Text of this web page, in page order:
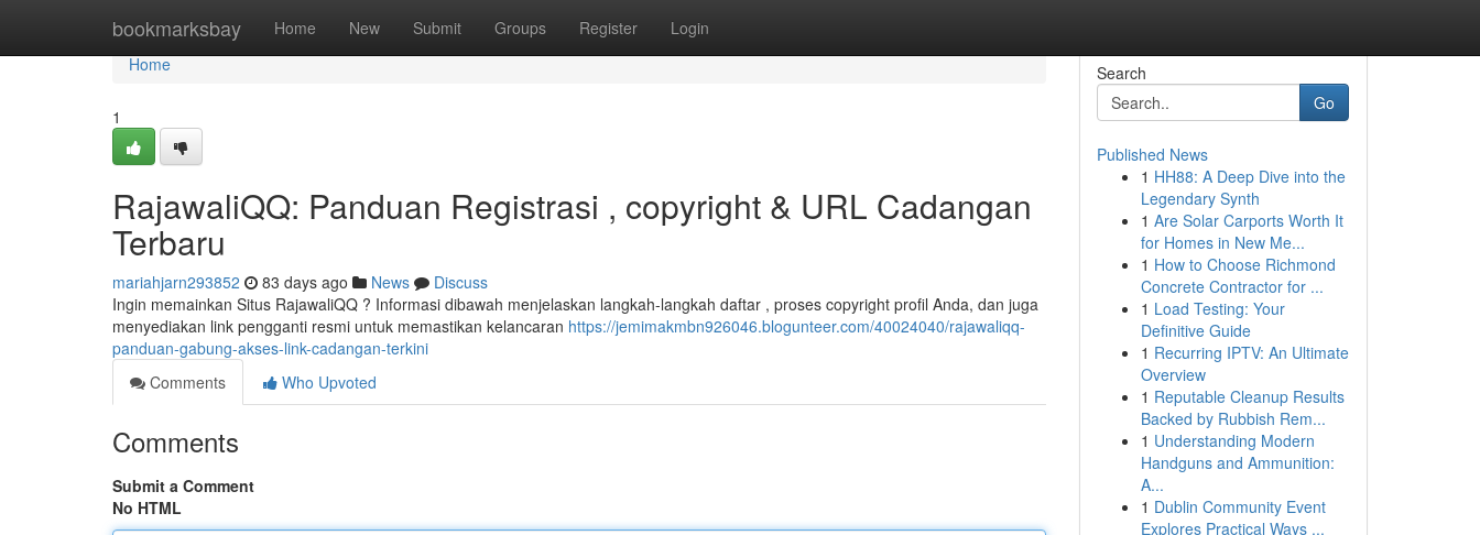
bookmarksbay Home New Submit Groups Register Login
Home
Home
1
RajawaliQQ: Panduan Registrasi , copyright & URL Cadangan
Terbaru
mariahjarn293852 83 days ago News
Discuss
Ingin memainkan Situs RajawaliQQ ? Informasi dibawah menjelaskan langkah-langkah daftar , proses copyright profil Anda, dan juga
menyediakan link pengganti resmi untuk memastikan kelancaran https://jemimakmbn926046.blogunteer.com/40024040/rajawaliqq-
panduan-gabung-akses-link-cadangan-terkini
Comments
Who Upvoted
Comments
Submit a Comment
No HTML
Search
Go
Published News
1 HH88: A Deep Dive into the
Legendary Synth
1 Are Solar Carports Worth It
for Homes in New Me...
1 How to Choose Richmond
Concrete Contractor for ...
1 Load Testing: Your
Definitive Guide
1 Recurring IPTV: An Ultimate
Overview
1 Reputable Cleanup Results
Backed by Rubbish Rem...
1 Understanding Modern
Handguns and Ammunition:
A...
1 Dublin Community Event
Explores Practical Ways ...